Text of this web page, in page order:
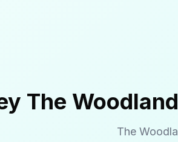
The
The